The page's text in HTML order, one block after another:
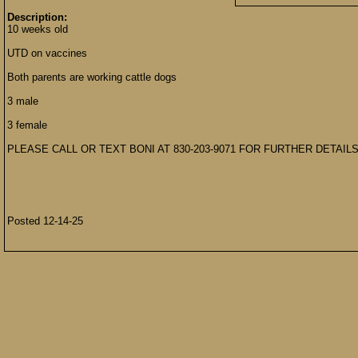
Description:
10 weeks old
UTD on vaccines
Both parents are working cattle dogs
3 male
3 female
PLEASE CALL OR TEXT BONI AT 830-203-9071 FOR FURTHER
Posted 12-14-25